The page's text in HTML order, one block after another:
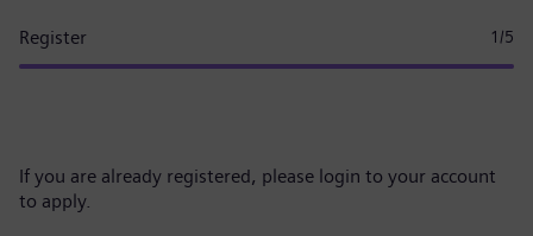
Register 1 /5
If you are already registered, please login to your account
to apply.